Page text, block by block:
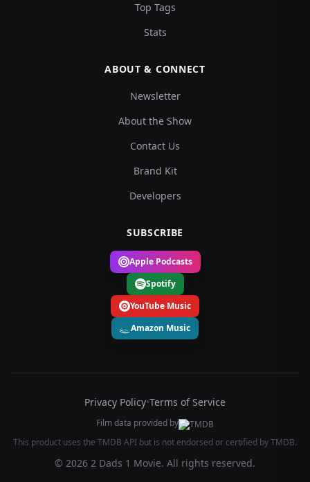
Top Tags
Stats
ABOUT & CONNECT
Newsletter
About the Show
Contact Us
Brand Kit
Developers
SUBSCRIBE
Apple Podcasts
Spotify
YouTube Music
Amazon Music
Privacy Policy•Terms of Service
Film data provided by
This product uses the TMDB API but is not endorsed or certified by TMDB.
© 2026 2 Dads 1 Movie. All rights reserved.